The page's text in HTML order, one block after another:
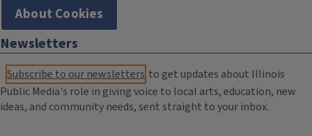
About Cookies
Newsletters
Subscribe to our newsletters to get updates about Illinois
Public Media's role in giving voice to local arts, education, new
ideas, and community needs, sent straight to your inbox.